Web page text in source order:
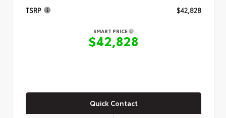
TSRP $42,828
SMART PRICE
$42,828
Quick Contact